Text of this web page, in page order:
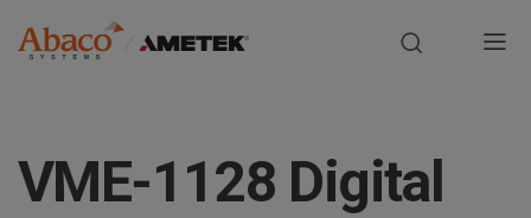
n
VME-1128 Digital